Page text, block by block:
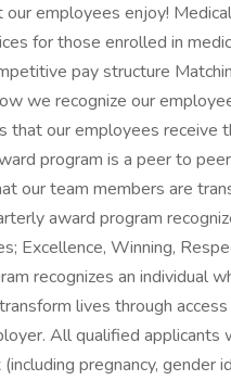
employees enjoy!
for those enrolled in
pay structure
we recognize our
that our employees receive
program is a peer to
our team members are
award program
Excellence, Winning,
recognizes an individual
lives through
All qualified
pregnancy,